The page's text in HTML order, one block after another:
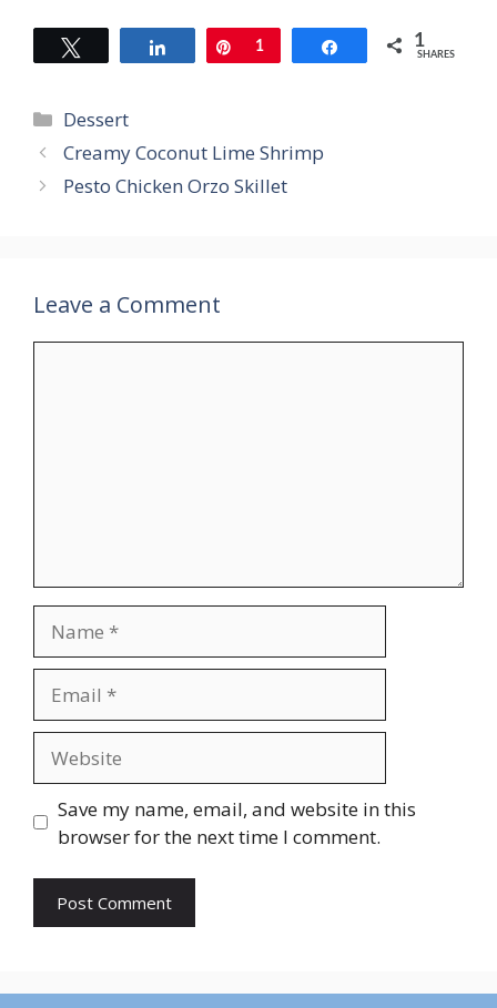
Share Pin
1 Share 1
SHARES
Categories
Dessert
Creamy Coconut Lime Shrimp
Pesto Chicken Orzo Skillet
Leave a Comment
Save my name, email, and website in this
browser for the next time I comment.